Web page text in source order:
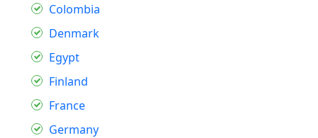
Colombia
Denmark
Egypt
Finland
France
Germany